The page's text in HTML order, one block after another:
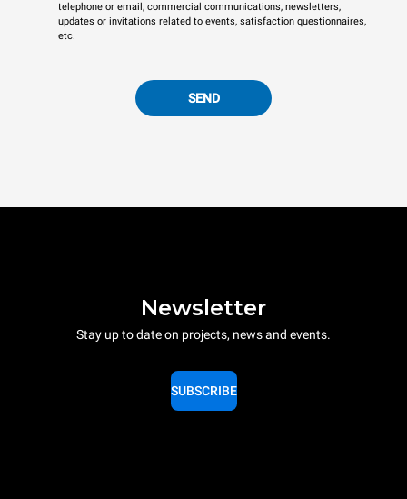
telephone or email, commercial communications, newsletters,
updates or invitations related to events, satisfaction questionnaires,
etc.
SEND
Newsletter
Stay up to date on projects, news and events.
SUBSCRIBE